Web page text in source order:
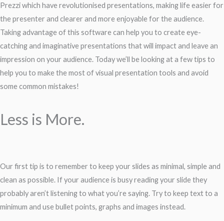
Prezzi which have revolutionised presentations, making life easier for
the presenter and clearer and more enjoyable for the audience.
Taking advantage of this software can help you to create eye-
catching and imaginative presentations that will impact and leave an
impression on your audience. Today we’ll be looking at a few tips to
help you to make the most of visual presentation tools and avoid
some common mistakes!
Less is More.
Our first tip is to remember to keep your slides as minimal, simple and
clean as possible. If your audience is busy reading your slide they
probably aren’t listening to what you’re saying. Try to keep text to a
minimum and use bullet points, graphs and images instead.